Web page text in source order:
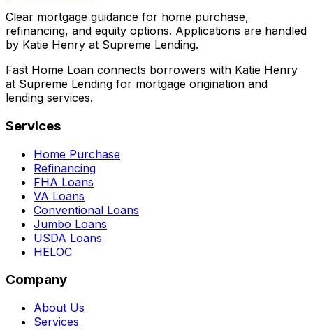
Clear mortgage guidance for home purchase,
refinancing, and equity options. Applications are handled
by Katie Henry at Supreme Lending.
Fast Home Loan connects borrowers with Katie Henry
at Supreme Lending for mortgage origination and
lending services.
Services
Home Purchase
Refinancing
FHA Loans
VA Loans
Conventional Loans
Jumbo Loans
USDA Loans
HELOC
Company
About Us
Services